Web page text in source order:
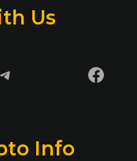
Us
Telegram
Info